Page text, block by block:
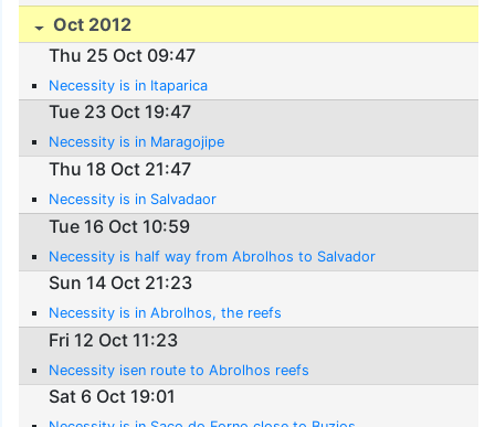
Oct 2012
Thu 25 Oct 09:47
Necessity is in Itaparica
Tue 23 Oct 19:47
Necessity is in Maragojipe
Thu 18 Oct 21:47
Necessity is in Salvadaor
Tue 16 Oct 10:59
Necessity is half way from Abrolhos to Salvador
Sun 14 Oct 21:23
Necessity is in Abrolhos, the reefs
Fri 12 Oct 11:23
Necessity isen route to Abrolhos reefs
Sat 6 Oct 19:01